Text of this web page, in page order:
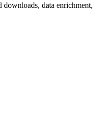
data enrichment,